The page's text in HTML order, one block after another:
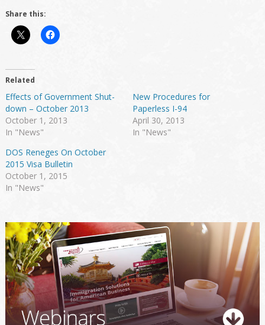
Share this:
Related
Effects of Government Shut-
down – October 2013
October 1, 2013
In "News"
New Procedures for
Paperless I-94
April 30, 2013
In "News"
DOS Reneges On October
2015 Visa Bulletin
October 1, 2015
In "News"
Primary
Sidebar